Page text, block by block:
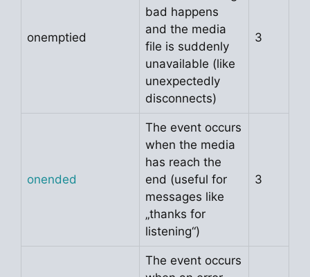
onemptied
bad happens
and the media
file is suddenly
unavailable (like
unexpectedly
disconnects)
3
onended
The event occurs
when the media
has reach the
end (useful for
messages like
„thanks for
listening“)
3
The event occurs